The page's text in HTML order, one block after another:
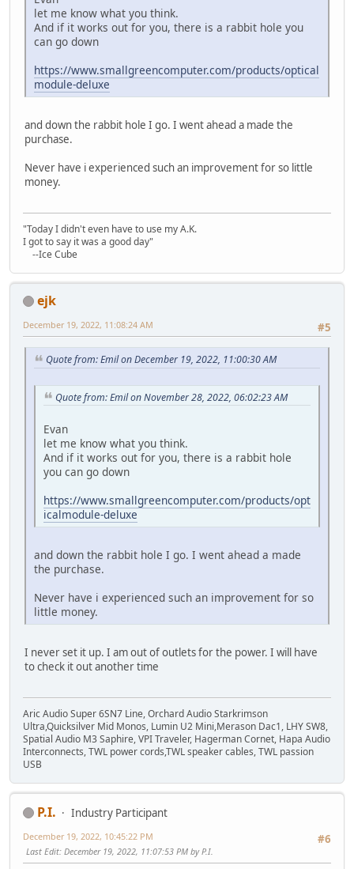
let me know what you think.
And if it works out for you, there is a rabbit hole you
can go down
https://www.smallgreencomputer.com/products/optical
module-deluxe
and down the rabbit hole I go. I went ahead a made the
purchase.
Never have i experienced such an improvement for so little
money.
"Today I didn't even have to use my A.K.
I got to say it was a good day"
--Ice Cube
ejk
#5
December 19, 2022, 11:08:24 AM
Quote from: Emil on December 19, 2022, 11:00:30 AM
Quote from: Emil on November 28, 2022, 06:02:23 AM
Evan
let me know what you think.
And if it works out for you, there is a rabbit hole
you can go down
https://www.smallgreencomputer.com/products/opt
icalmodule-deluxe
and down the rabbit hole I go. I went ahead a made
the purchase.
Never have i experienced such an improvement for so
little money.
I never set it up. I am out of outlets for the power. I will have
to check it out another time
Aric Audio Super 6SN7 Line, Orchard Audio Starkrimson
Ultra,Quicksilver Mid Monos, Lumin U2 Mini,Merason Dac1, LHY SW8,
Spatial Audio M3 Saphire, VPI Traveler, Hagerman Cornet, Hapa Audio
Interconnects, TWL power cords,TWL speaker cables, TWL passion
USB
P.I.
Industry Participant
#6
December 19, 2022, 10:45:22 PM
Last Edit: December 19, 2022, 11:07:53 PM by P.I.